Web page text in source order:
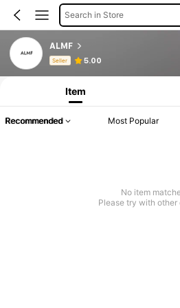
Search in Store
ALMF
Seller 5.00
Product Info: Price Disclosure, Sales & Stock
Item
Recommended Most Popular
No item
Please try with other